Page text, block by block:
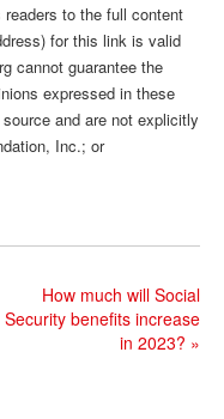
REPORT
IN SOCIAL SECURITY
DONATE
to the full content
for this link is valid
cannot guarantee the
expressed in these
and are not explicitly
Inc.; or
How much will Social
Security benefits increase
in 2023? »